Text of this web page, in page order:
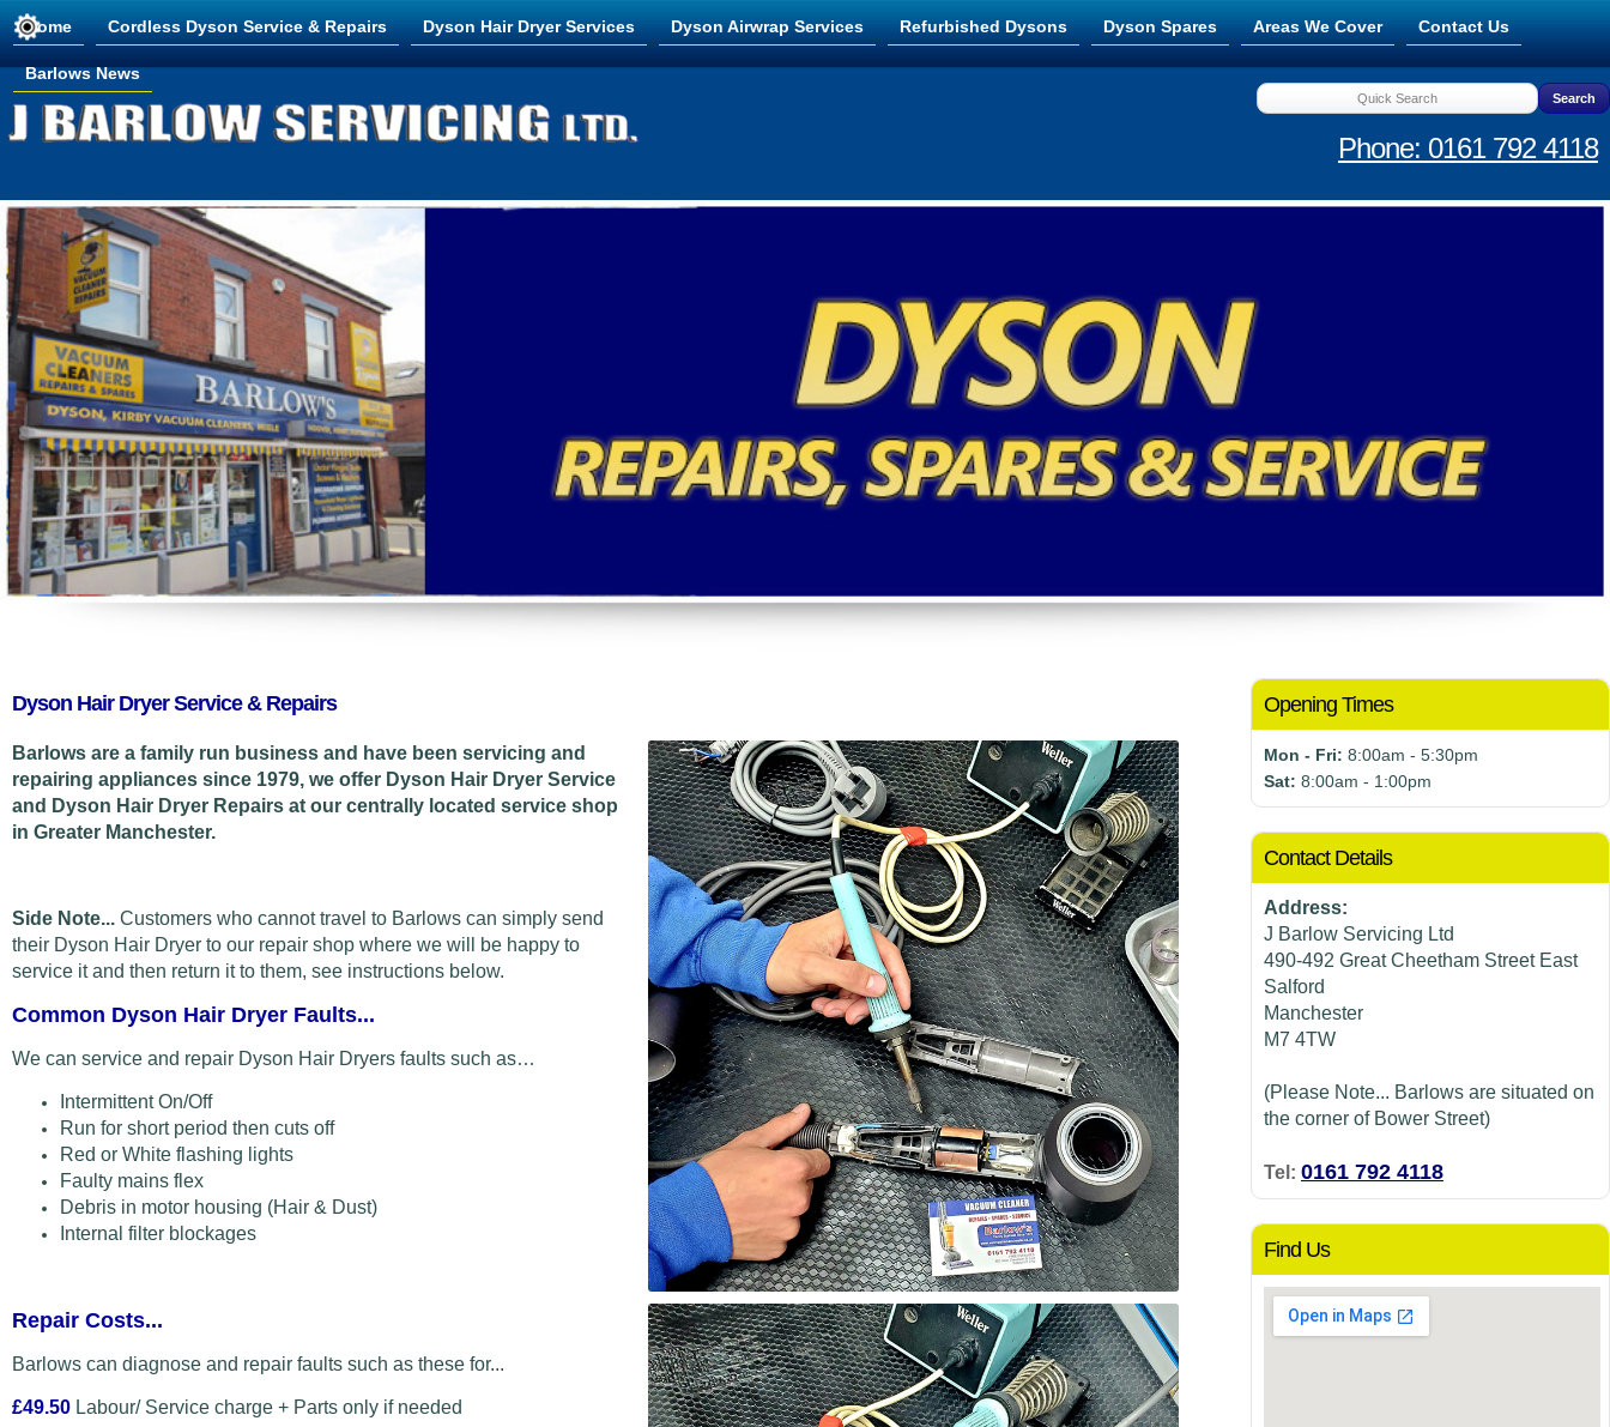
Home Cordless Dyson Service & Repairs Dyson Hair Dryer Services Dyson Airwrap Services Refurbished Dysons Dyson Spares Areas We Cover Contact Us
Barlows News
Phone: 0161 792 4118
Opening Times
Mon - Fri: 8:00am - 5:30pm
Sat: 8:00am - 1:00pm
Contact Details
Address:
J Barlow Servicing Ltd
490-492 Great Cheetham Street East
Salford
Manchester
M7 4TW
(Please Note... Barlows are situated on
the corner of Bower Street)
Tel: 0161 792 4118
Find Us
Dyson Hair Dryer Service & Repairs
Barlows are a family run business and have been servicing and
repairing appliances since 1979, we offer Dyson Hair Dryer Service
and Dyson Hair Dryer Repairs at our centrally located service shop
in Greater Manchester.
Side Note... Customers who cannot travel to Barlows can simply send
their Dyson Hair Dryer to our repair shop where we will be happy to
service it and then return it to them, see instructions below.
Common Dyson Hair Dryer Faults...
We can service and repair Dyson Hair Dryers faults such as…
Intermittent On/Off
Run for short period then cuts off
Red or White flashing lights
Faulty mains flex
Debris in motor housing (Hair & Dust)
Internal filter blockages
Repair Costs...
Barlows can diagnose and repair faults such as these for...
£49.50 Labour/ Service charge + Parts only if needed